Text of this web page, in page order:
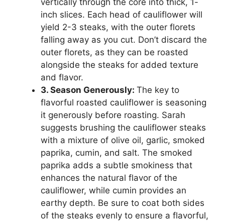
inch slices. Each head of cauliflower will
yield 2-3 steaks, with the outer florets
falling away as you cut. Don’t discard the
outer florets, as they can be roasted
alongside the steaks for added texture
and flavor.
3. Season Generously: The key to
flavorful roasted cauliflower is seasoning
it generously before roasting. Sarah
suggests brushing the cauliflower steaks
with a mixture of olive oil, garlic, smoked
paprika, cumin, and salt. The smoked
paprika adds a subtle smokiness that
enhances the natural flavor of the
cauliflower, while cumin provides an
earthy depth. Be sure to coat both sides
of the steaks evenly to ensure a flavorful,